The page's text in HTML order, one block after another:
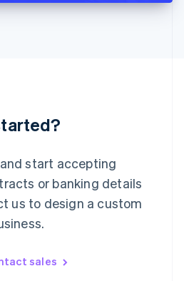
start accepting
or banking details
us to design a custom
sales